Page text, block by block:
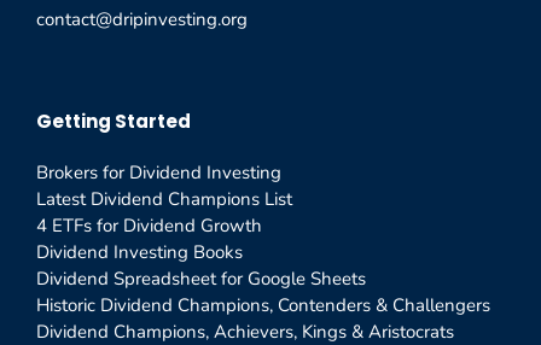
contact@dripinvesting.org
Getting Started
Brokers for Dividend Investing
Latest Dividend Champions List
4 ETFs for Dividend Growth
Dividend Investing Books
Dividend Spreadsheet for Google Sheets
Historic Dividend Champions, Contenders & Challengers
Dividend Champions, Achievers, Kings & Aristocrats